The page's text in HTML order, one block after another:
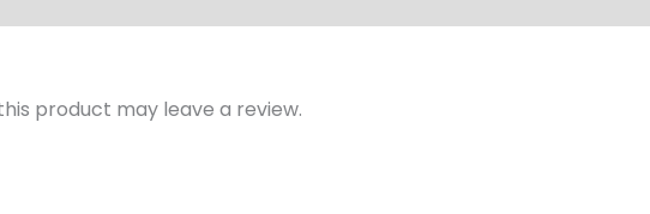
product may leave a review.